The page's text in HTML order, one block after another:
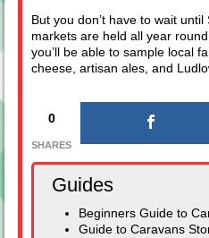
But you don’t have to wait until
markets are held all year
you’ll be able to sample local
cheese, artisan ales, and
0
SHARES
Guides
Beginners Guide to
Guide to Caravans